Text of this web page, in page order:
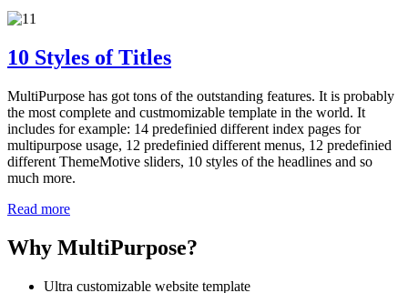
10 Styles of Titles
MultiPurpose has got tons of the outstanding features. It is probably
the most complete and custmomizable template in the world. It
includes for example: 14 predefinied different index pages for
multipurpose usage, 12 predefinied different menus, 12 predefinied
different ThemeMotive sliders, 10 styles of the headlines and so
much more.
Read more
Why MultiPurpose?
Ultra customizable website template